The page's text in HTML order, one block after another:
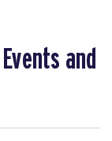
and